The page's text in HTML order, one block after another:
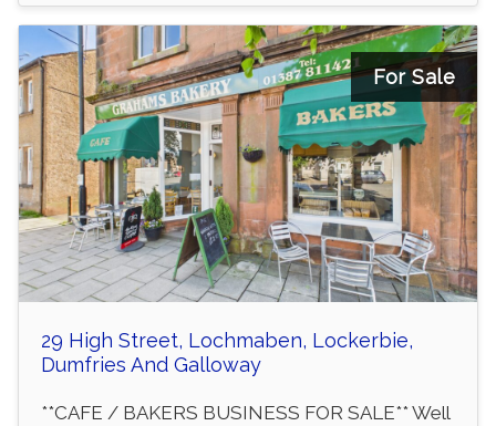
For Sale
29 High Street, Lochmaben, Lockerbie,
Dumfries And Galloway
**CAFE / BAKERS BUSINESS FOR SALE** Well